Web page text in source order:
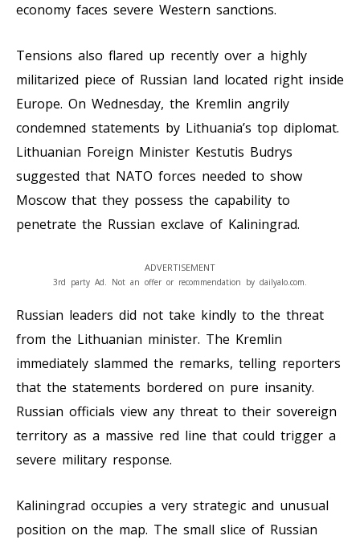
economy faces severe Western sanctions.
Tensions also flared up recently over a highly
militarized piece of Russian land located right inside
Europe. On Wednesday, the Kremlin angrily
condemned statements by Lithuania’s top diplomat.
Lithuanian Foreign Minister Kestutis Budrys
suggested that NATO forces needed to show
Moscow that they possess the capability to
penetrate the Russian exclave of Kaliningrad.
ADVERTISEMENT
3rd party Ad. Not an offer or recommendation by dailyalo.com.
Russian leaders did not take kindly to the threat
from the Lithuanian minister. The Kremlin
immediately slammed the remarks, telling reporters
that the statements bordered on pure insanity.
Russian officials view any threat to their sovereign
territory as a massive red line that could trigger a
severe military response.
Kaliningrad occupies a very strategic and unusual
position on the map. The small slice of Russian